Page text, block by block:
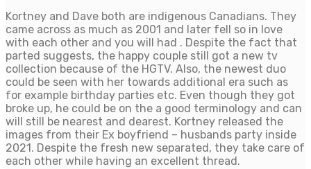
Kortney and Dave both are indigenous Canadians. They
came across as much as 2001 and later fell so in love
with each other and you will had . Despite the fact that
parted suggests, the happy couple still got a new tv
collection because of the HGTV. Also, the newest duo
could be seen with her towards additional era such as
for example birthday parties etc. Even though they got
broke up, he could be on the a good terminology and can
will still be nearest and dearest. Kortney released the
images from their Ex boyfriend – husbands party inside
2021. Despite the fresh new separated, they take care of
each other while having an excellent thread.